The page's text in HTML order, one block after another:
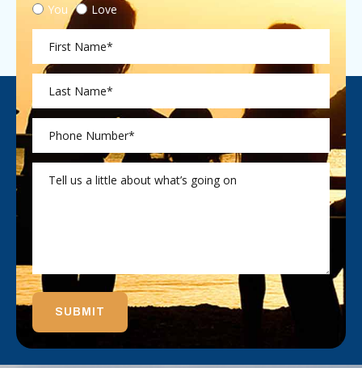
You Love
SUBMIT